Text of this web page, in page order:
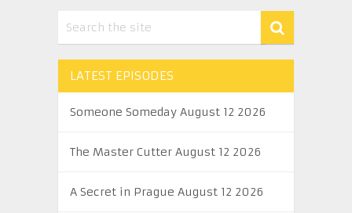
LATEST EPISODES
Someone Someday August 12 2026
The Master Cutter August 12 2026
A Secret in Prague August 12 2026